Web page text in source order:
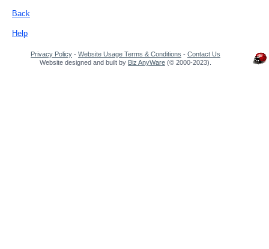
Back
Help
Privacy Policy - Website Usage Terms & Conditions - Contact Us
Website designed and built by Biz AnyWare (© 2000-2023).